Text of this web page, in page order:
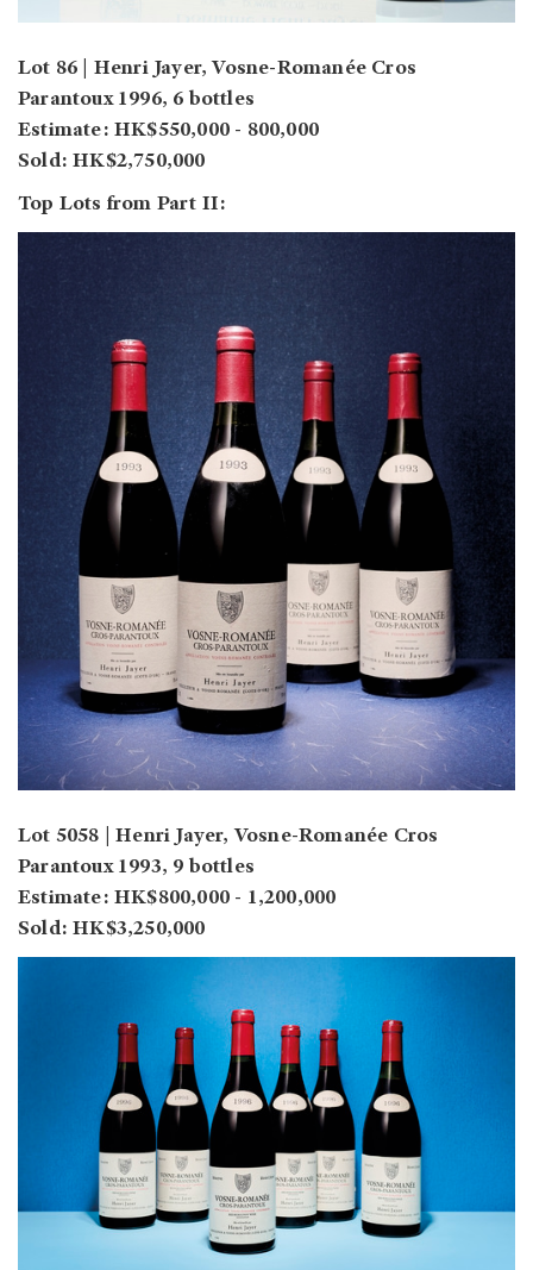
Lot 86 | Henri Jayer, Vosne-Romanée Cros
Parantoux 1996, 6 bottles
Estimate: HK$550,000 - 800,000
Sold: HK$2,750,000
Top Lots from Part II:
Lot 5058 | Henri Jayer, Vosne-Romanée Cros
Parantoux 1993, 9 bottles
Estimate: HK$800,000 - 1,200,000
Sold: HK$3,250,000